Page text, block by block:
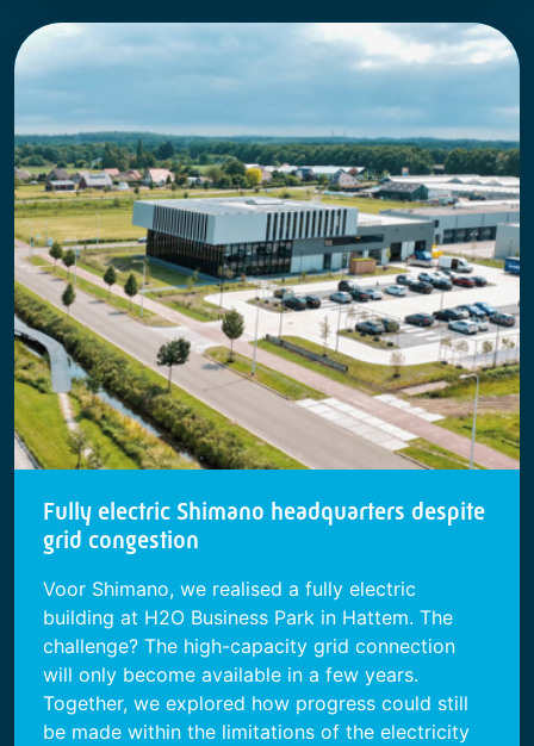
Fully electric Shimano headquarters despite
grid congestion
Voor Shimano, we realised a fully electric
building at H2O Business Park in Hattem. The
challenge? The high-capacity grid connection
will only become available in a few years.
Together, we explored how progress could still
be made within the limitations of the electricity